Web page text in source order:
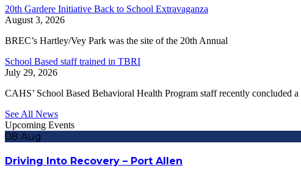
20th Gardere Initiative Back to School Extravaganza
August 3, 2026
BREC’s Hartley/Vey Park was the site of the 20th Annual
School Based staff trained in TBRI
July 29, 2026
CAHS’ School Based Behavioral Health Program staff recently concluded a
See All News
Upcoming Events
08 Aug
Driving Into Recovery – Port Allen